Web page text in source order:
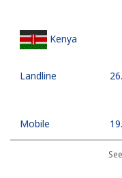
Kenya
Landline
Mobile